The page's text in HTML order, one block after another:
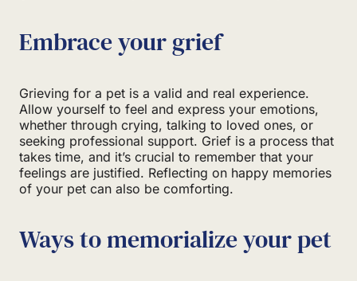
Embrace your grief
Grieving for a pet is a valid and real experience.
Allow yourself to feel and express your emotions,
whether through crying, talking to loved ones, or
seeking professional support. Grief is a process that
takes time, and it’s crucial to remember that your
feelings are justified. Reflecting on happy memories
of your pet can also be comforting.
Ways to memorialize your pet